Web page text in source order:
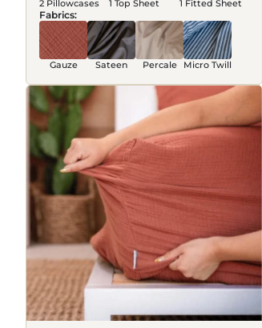
2 Pillowcases 1 Top Sheet 1 Fitted Sheet
Fabrics:
Gauze Sateen Percale Micro Twill